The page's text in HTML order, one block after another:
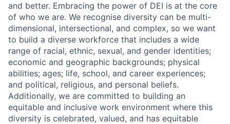
and better. Embracing the power of DEI is at the core
of who we are. We recognise diversity can be multi-
dimensional, intersectional, and complex, so we want
to build a diverse workforce that includes a wide
range of racial, ethnic, sexual, and gender identities;
economic and geographic backgrounds; physical
abilities; ages; life, school, and career experiences;
and political, religious, and personal beliefs.
Additionally, we are committed to building an
equitable and inclusive work environment where this
diversity is celebrated, valued, and has equitable